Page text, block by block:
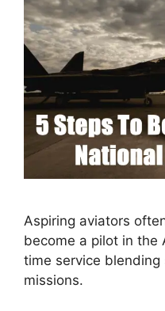
Aspiring aviators
become a pilot in the
time service
missions.